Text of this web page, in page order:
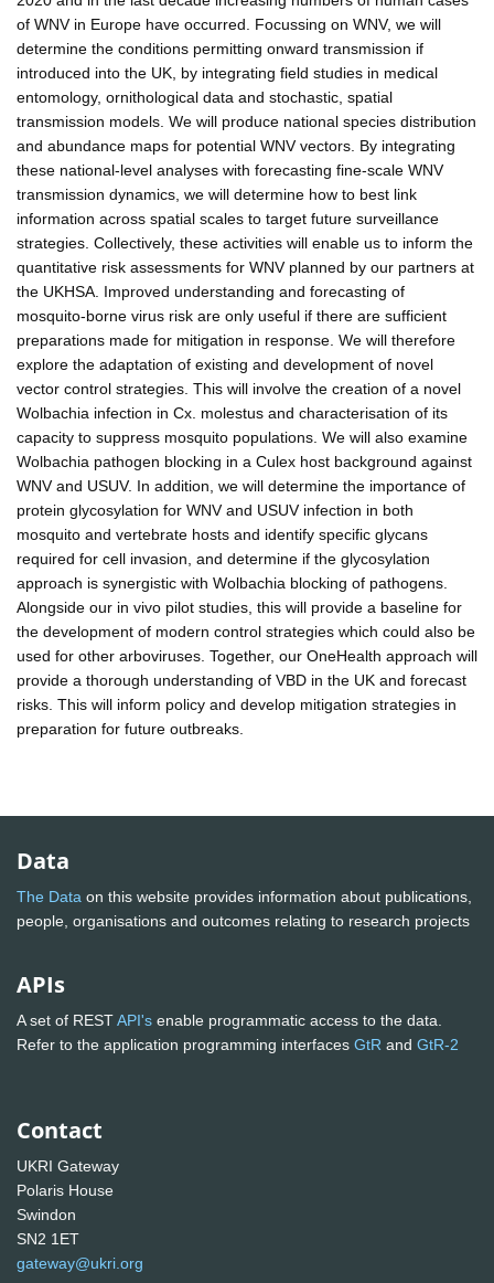
of WNV in Europe have occurred. Focussing on WNV, we will
determine the conditions permitting onward transmission if
introduced into the UK, by integrating field studies in medical
entomology, ornithological data and stochastic, spatial
transmission models. We will produce national species distribution
and abundance maps for potential WNV vectors. By integrating
these national-level analyses with forecasting fine-scale WNV
transmission dynamics, we will determine how to best link
information across spatial scales to target future surveillance
strategies. Collectively, these activities will enable us to inform the
quantitative risk assessments for WNV planned by our partners at
the UKHSA. Improved understanding and forecasting of
mosquito-borne virus risk are only useful if there are sufficient
preparations made for mitigation in response. We will therefore
explore the adaptation of existing and development of novel
vector control strategies. This will involve the creation of a novel
Wolbachia infection in Cx. molestus and characterisation of its
capacity to suppress mosquito populations. We will also examine
Wolbachia pathogen blocking in a Culex host background against
WNV and USUV. In addition, we will determine the importance of
protein glycosylation for WNV and USUV infection in both
mosquito and vertebrate hosts and identify specific glycans
required for cell invasion, and determine if the glycosylation
approach is synergistic with Wolbachia blocking of pathogens.
Alongside our in vivo pilot studies, this will provide a baseline for
the development of modern control strategies which could also be
used for other arboviruses. Together, our OneHealth approach will
provide a thorough understanding of VBD in the UK and forecast
risks. This will inform policy and develop mitigation strategies in
preparation for future outbreaks.
Data
The Data on this website provides information about publications,
people, organisations and outcomes relating to research projects
APIs
A set of RESTAPI's enable programmatic access to the data.
Refer to the application programming interfaces GtR and GtR-2
Contact
UKRI Gateway
Polaris House
Swindon
SN2 1ET
gateway@ukri.org